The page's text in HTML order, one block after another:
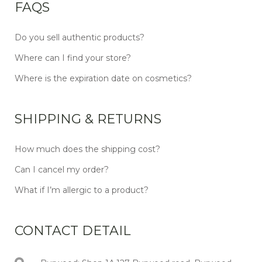
FAQS
Do you sell authentic products?
Where can I find your store?
Where is the expiration date on cosmetics?
SHIPPING & RETURNS
How much does the shipping cost?
Can I cancel my order?
What if I’m allergic to a product?
CONTACT DETAIL